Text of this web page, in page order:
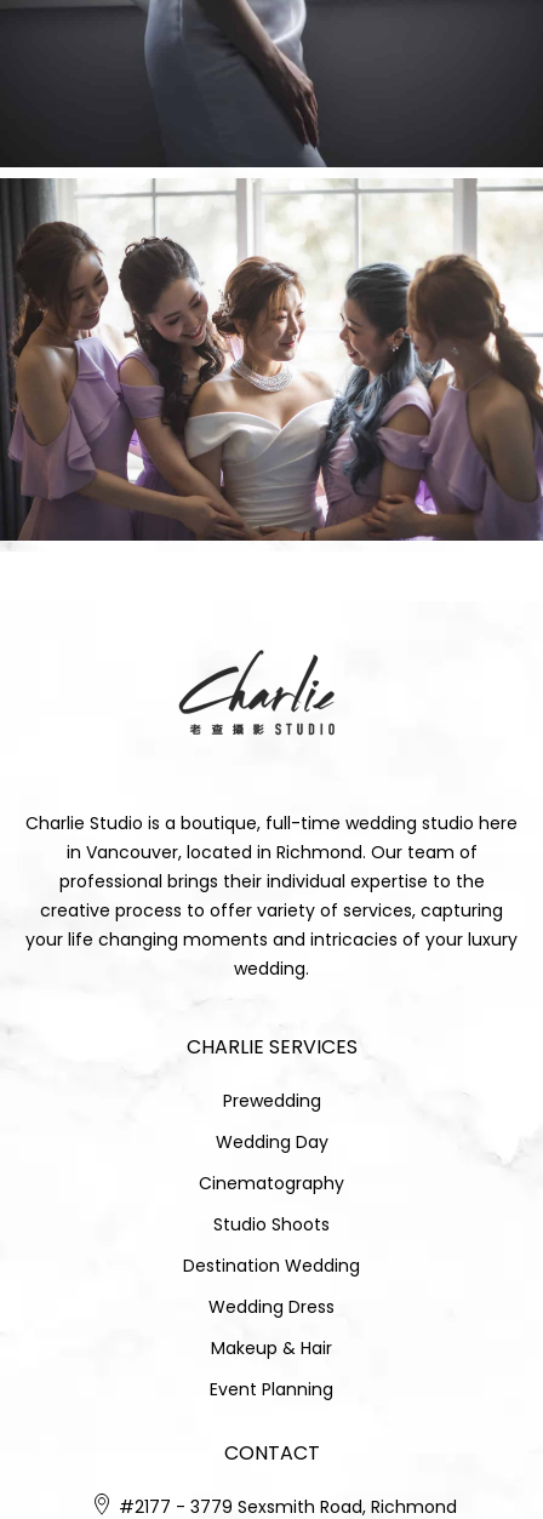
Charlie Studio is a boutique, full-time wedding studio here
in Vancouver, located in Richmond. Our team of
professional brings their individual expertise to the
creative process to offer variety of services, capturing
your life changing moments and intricacies of your luxury
wedding.
CHARLIE SERVICES
Prewedding
Wedding Day
Cinematography
Studio Shoots
Destination Wedding
Wedding Dress
Makeup & Hair
Event Planning
CONTACT
#2177 - 3779 Sexsmith Road, Richmond